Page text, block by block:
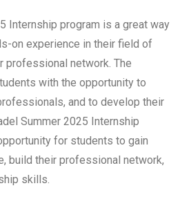
Internship program is a great way
on experience in their field of
professional network. The
with the opportunity to
and to develop their
Summer 2025 Internship
for students to gain
build their professional network,
skills.